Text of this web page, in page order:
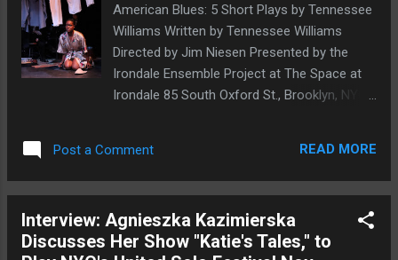
marriages by the plays' ends. Viola may, for
example, remain in men's attire at the end of
Twelfth Night , but this is not an active
choice, and she is herself headed for
marriage with Duke Orsino. The 17th-century
The Lieutenant Nun ), by Mexican-b...
American Blues: 5 Short Plays by Tennessee
Williams Written by Tennessee Williams
Directed by Jim Niesen Presented by the
Irondale Ensemble Project at The Space at
Irondale 85 South Oxford St., Brooklyn, NYC
Natasha Rotondaro In 1948, Tennessee
Williams published American Blues , a
remarkable new production of this collection
by Brooklyn's Irondale shows that these
Post a Comment READ MORE
Interview: Agnieszka Kazimierska
Discusses Her Show "Katie's Tales," to